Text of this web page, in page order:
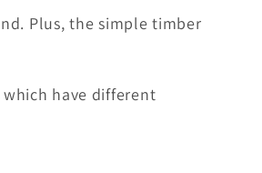
Plus, the simple timber
have different